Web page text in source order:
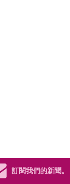
訂閱我們的新聞。